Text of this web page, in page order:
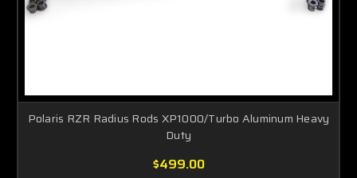
Polaris RZR Radius Rods XP1000/Turbo Aluminum Heavy
Duty
$499.00